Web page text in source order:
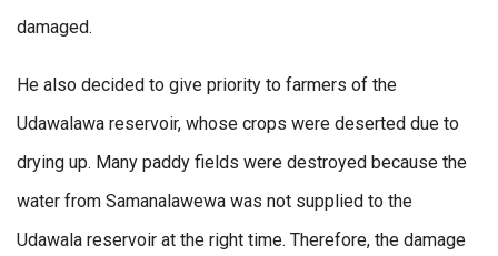
damaged.
He also decided to give priority to farmers of the
Udawalawa reservoir, whose crops were deserted due to
drying up. Many paddy fields were destroyed because the
water from Samanalawewa was not supplied to the
Udawala reservoir at the right time. Therefore, the damage